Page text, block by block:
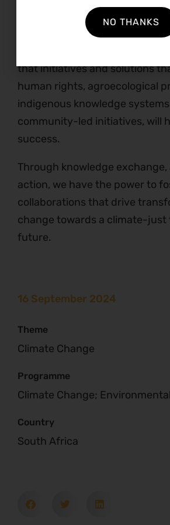
Refiloe’s story has had positive
that initiatives and solutions
human rights, agroecological
indigenous knowledge
community-led initiatives, will
success.
Through knowledge
action, we have the power to
collaborations that drive
change towards a climate-just
future.
16 September 2024
Theme
Climate Change
Programme
Climate Change;
Country
South Africa
NO THANKS